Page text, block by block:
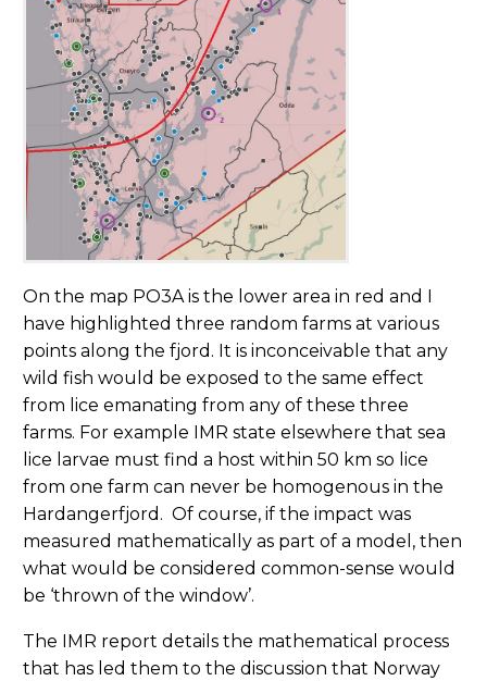
On the map PO3A is the lower area in red and I
have highlighted three random farms at various
points along the fjord. It is inconceivable that any
wild fish would be exposed to the same effect
from lice emanating from any of these three
farms. For example IMR state elsewhere that sea
lice larvae must find a host within 50 km so lice
from one farm can never be homogenous in the
Hardangerfjord. Of course, if the impact was
measured mathematically as part of a model, then
what would be considered common-sense would
be ‘thrown of the window’.
The IMR report details the mathematical process
that has led them to the discussion that Norway